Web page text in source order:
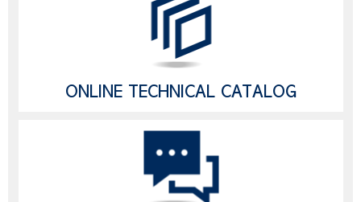
ONLINE TECHNICAL CATALOG